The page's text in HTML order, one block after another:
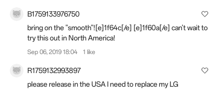
B1759133976750
bring on the "smooth"![e]1f64c[/e] [e]1f60a[/e] can't wait to
try this out in North America!
Sep 06, 2019 18:04 1 like
R1759132993897
please release in the USA I need to replace my LG